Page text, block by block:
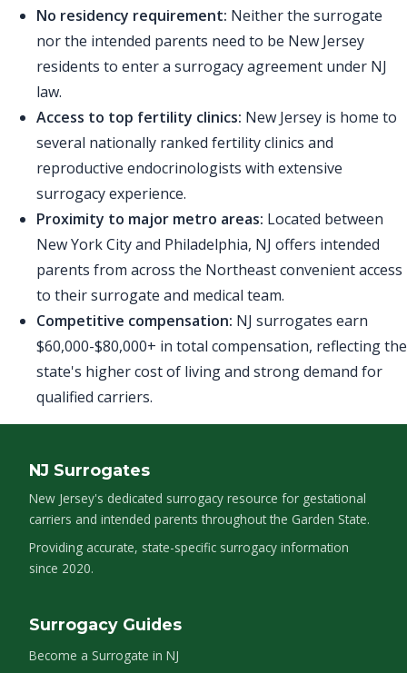
No residency requirement: Neither the surrogate
nor the intended parents need to be New Jersey
residents to enter a surrogacy agreement under NJ
law.
Access to top fertility clinics: New Jersey is home to
several nationally ranked fertility clinics and
reproductive endocrinologists with extensive
surrogacy experience.
Proximity to major metro areas: Located between
New York City and Philadelphia, NJ offers intended
parents from across the Northeast convenient access
to their surrogate and medical team.
Competitive compensation: NJ surrogates earn
$60,000-$80,000+ in total compensation, reflecting the
state's higher cost of living and strong demand for
qualified carriers.
NJ Surrogates
New Jersey's dedicated surrogacy resource for gestational
carriers and intended parents throughout the Garden State.
Providing accurate, state-specific surrogacy information
since 2020.
Surrogacy Guides
Become a Surrogate in NJ